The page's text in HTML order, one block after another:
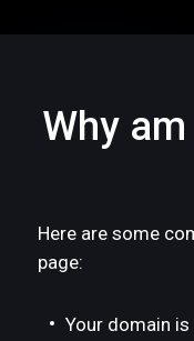
Why
Here are some
page:
Your domain